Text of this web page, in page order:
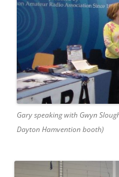
Gary speaking with Gwyn
Dayton Hamvention booth)